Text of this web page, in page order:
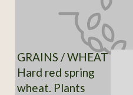
GRAINS / WHEAT
Hard red spring
wheat. Plants